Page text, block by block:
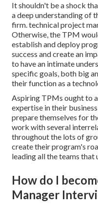
It shouldn't be a shock
a deep understanding of
firm. technical project
Otherwise, the TPM
establish and deploy
success and create an
to have an intimate
specific goals, both big
their function as a
Aspiring TPMs ought to
expertise in their
prepare themselves for
work with several
throughout the lots of
create their program's
leading all the teams
How do I
Manager